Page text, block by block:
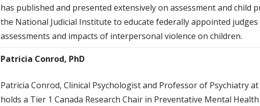
has published and presented extensively on assessment and child
the National Judicial Institute to educate federally appointed
assessments and impacts of interpersonal violence on children.
Patricia Conrod, PhD
Patricia Conrod, Clinical Psychologist and Professor of Psychiatry
holds a Tier 1 Canada Research Chair in Preventative Mental